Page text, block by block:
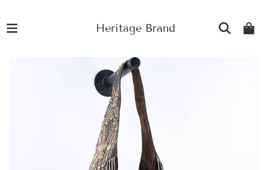
Heritage Brand